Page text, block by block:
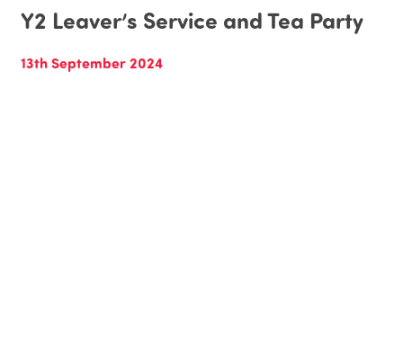
Y2 Leaver’s Service and Tea Party
13th September 2024